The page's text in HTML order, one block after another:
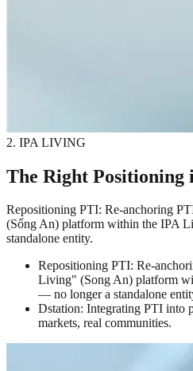
2. IPA LIVING
The Right Positioning
Repositioning PTI: Re-anchoring
(Sống An) platform within the IPA
standalone entity.
Repositioning PTI: Re-
Living" (Song An) platform
— no longer a standalone
Dstation: Integrating PTI into
markets, real communities.